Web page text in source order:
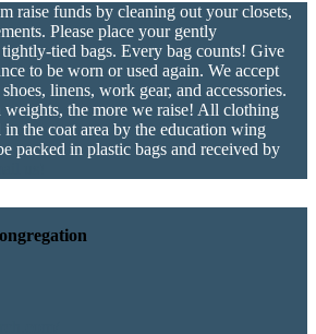
raise funds by cleaning out your closets,
Please place your gently
tied bags. Every bag counts! Give
to be worn or used again. We accept
linens, work gear, and accessories.
the more we raise! All clothing
in the coat area by the education wing
packed in plastic bags and received by